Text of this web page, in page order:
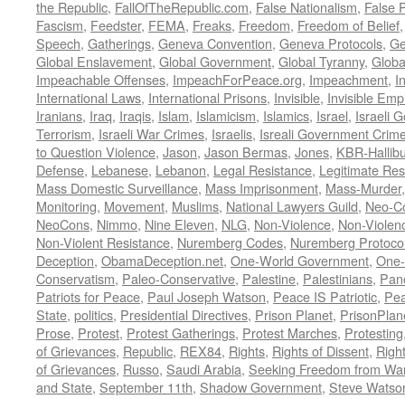
the Republic, FallOfTheRepublic.com, False Nationalism, False
Fascism, Feedster, FEMA, Freaks, Freedom, Freedom of Belief
Speech, Gatherings, Geneva Convention, Geneva Protocols,
Global Enslavement, Global Government, Global Tyranny,
Impeachable Offenses, ImpeachForPeace.org, Impeachment,
International Laws, International Prisons, Invisible, Invisible
Iranians, Iraq, Iraqis, Islam, Islamicism, Islamics, Israel, Israeli
Terrorism, Israeli War Crimes, Israelis, Isreali Government
to Question Violence, Jason, Jason Bermas, Jones, KBR-
Defense, Lebanese, Lebanon, Legal Resistance, Legitimate
Mass Domestic Surveillance, Mass Imprisonment, Mass-Murder
Monitoring, Movement, Muslims, National Lawyers Guild, Neo-
NeoCons, Nimmo, Nine Eleven, NLG, Non-Violence, Non-
Non-Violent Resistance, Nuremberg Codes, Nuremberg
Deception, ObamaDeception.net, One-World Government,
Conservatism, Paleo-Conservative, Palestine, Palestinians,
Patriots for Peace, Paul Joseph Watson, Peace IS Patriotic,
State, politics, Presidential Directives, Prison Planet,
Prose, Protest, Protest Gatherings, Protest Marches, Protesting
of Grievances, Republic, REX84, Rights, Rights of Dissent,
of Grievances, Russo, Saudi Arabia, Seeking Freedom from
and State, September 11th, Shadow Government, Steve